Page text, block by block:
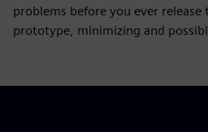
problems before you ever release
prototype, minimizing and